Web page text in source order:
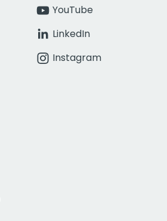
YouTube
LinkedIn
Instagram